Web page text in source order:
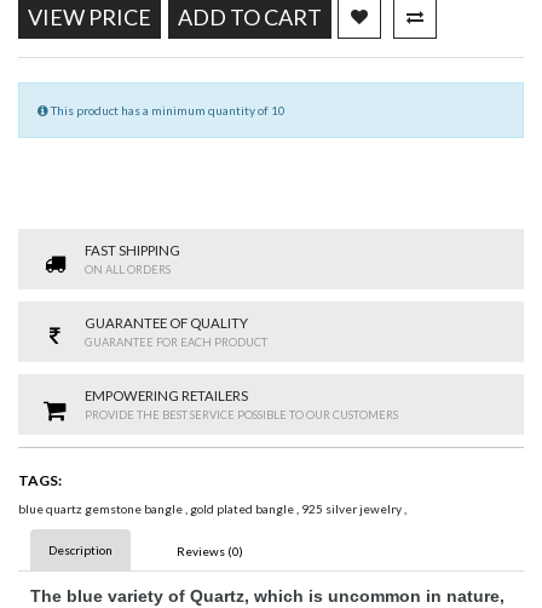
VIEW PRICE ADD TO CART
This product has a minimum quantity of 10
FAST SHIPPING
ON ALL ORDERS
GUARANTEE OF QUALITY
GUARANTEE FOR EACH PRODUCT
EMPOWERING RETAILERS
PROVIDE THE BEST SERVICE POSSIBLE TO OUR CUSTOMERS
TAGS:
blue quartz gemstone bangle, gold plated bangle, 925 silver jewelry,
Description Reviews (0)
The blue variety of Quartz, which is uncommon in nature,